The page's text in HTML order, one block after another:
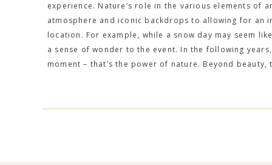
experience. Nature’s role in the various elements of
atmosphere and iconic backdrops to allowing for an
location. For example, while a snow day may seem
a sense of wonder to the event. In the following
moment – that’s the power of nature. Beyond
preserve it to ensure enjoyment for years and years.